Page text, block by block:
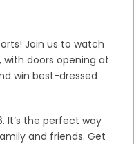
Join us to watch
with doors opening at
win best-dressed
It’s the perfect way
and friends. Get